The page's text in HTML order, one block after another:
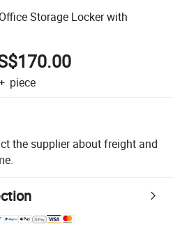
Storage Locker with
piece
the supplier about freight and